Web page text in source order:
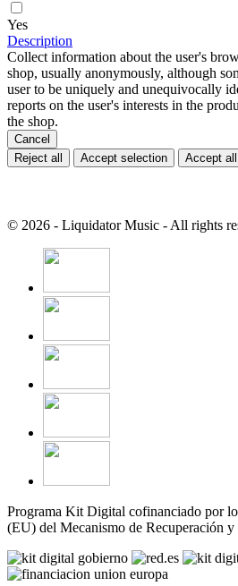
Yes
Description
Collect information about the user's
shop, usually anonymously, although
user to be uniquely and unequivocally
reports on the user's interests in the
the shop.
Cancel
Reject all
Accept selection Accept all
© 2026 - Liquidator Music - All rights
Programa Kit Digital cofinanciado por
(EU) del Mecanismo de Recuperación y